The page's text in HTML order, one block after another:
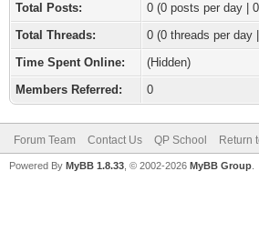
Total Posts:
0 (0 posts per day |
Total Threads:
0 (0 threads per day
Time Spent Online:
(Hidden)
Members Referred:
0
Forum Team Contact Us QP School Return
Powered By MyBB 1.8.33 , © 2002-2026 MyBB Group